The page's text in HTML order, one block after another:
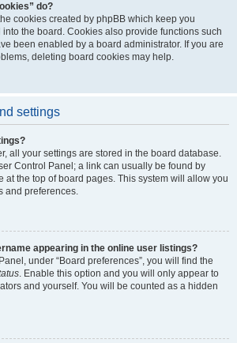
do?
cookies created by phpBB which keep you
the board. Cookies also provide functions such
been enabled by a board administrator. If you are
deleting board cookies may help.
settings
all your settings are stored in the board database.
Control Panel; a link can usually be found by
at the top of board pages. This system will allow you
and preferences.
appearing in the online user listings?
under “Board preferences”, you will find the
. Enable this option and you will only appear to
and yourself. You will be counted as a hidden